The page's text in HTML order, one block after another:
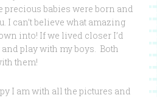
babies were born and
I can’t believe what amazing
into! If we lived closer I’d
play with my boys. Both
them!
I am with all the pictures and